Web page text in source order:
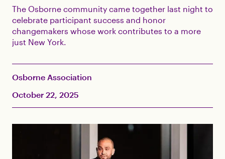
The Osborne community came together last night to
celebrate participant success and honor
changemakers whose work contributes to a more
just New York.
Osborne Association
October 22, 2025